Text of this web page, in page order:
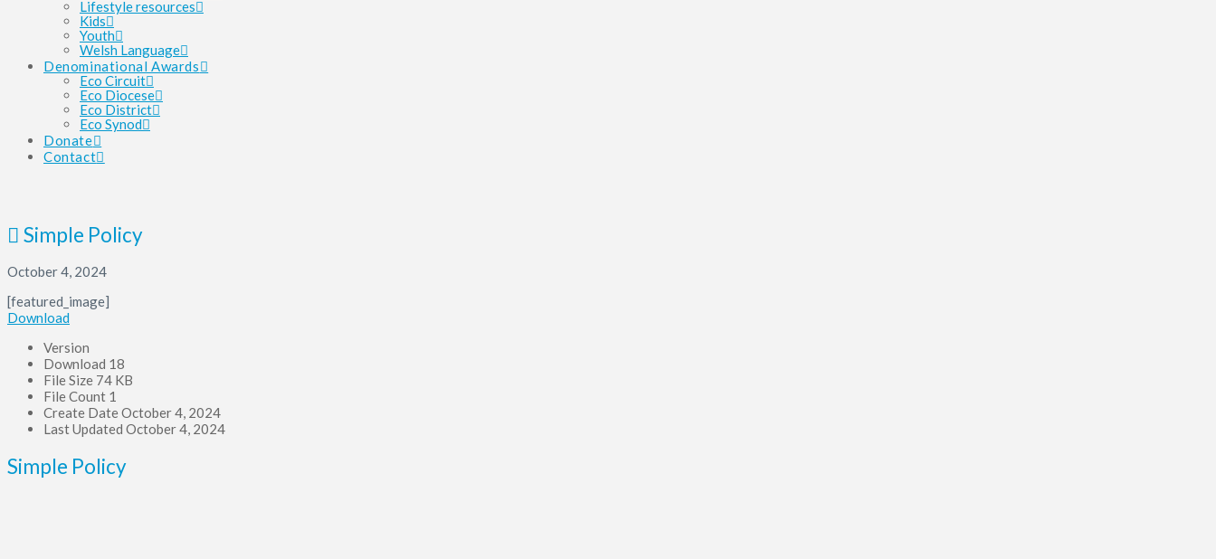
Lifestyle resources
Kids
Youth
Welsh Language
Denominational Awards
Eco Circuit
Eco Diocese
Eco District
Eco Synod
Donate
Contact
Simple Policy
October 4, 2024
[featured_image]
Download
Version
Download 18
File Size 74 KB
File Count 1
Create DateOctober 4, 2024
Last Updated October 4, 2024
Simple Policy